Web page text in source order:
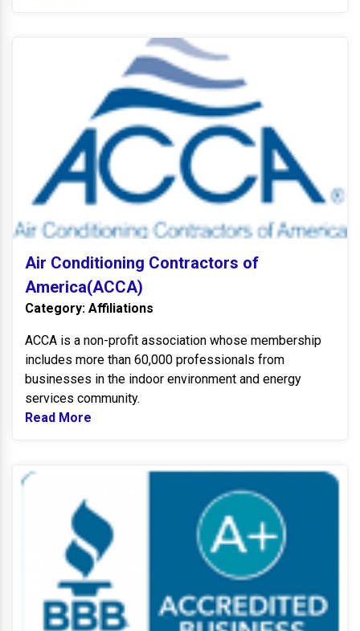
Air Conditioning Contractors of
America(ACCA)
Category: Affiliations
ACCA is a non-profit association whose membership
includes more than 60,000 professionals from
businesses in the indoor environment and energy
services community.
Read More